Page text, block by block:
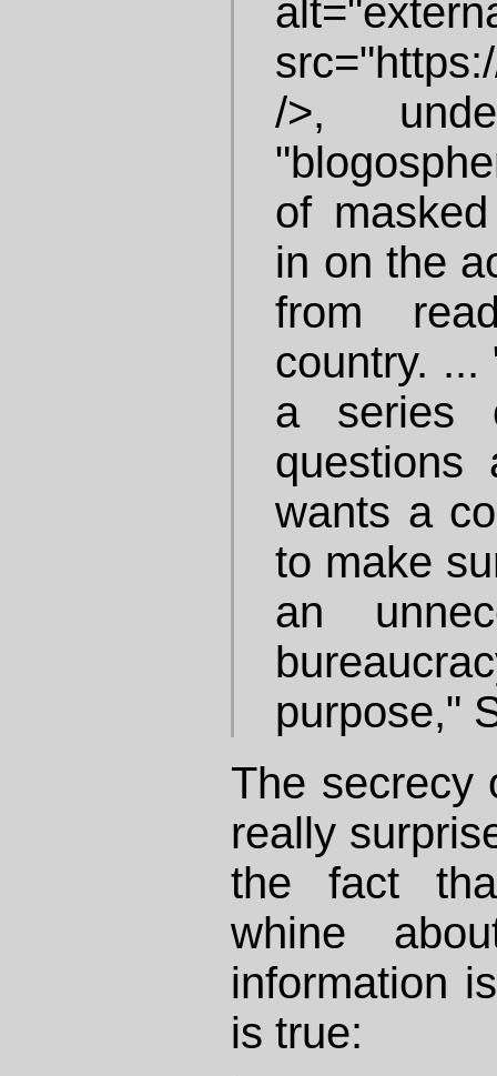
/>,
of
in on the
from
country. ...
a series
questions
wants a
to make
an
purpose,"
The secrecy
really
the fact
whine
information
is true: